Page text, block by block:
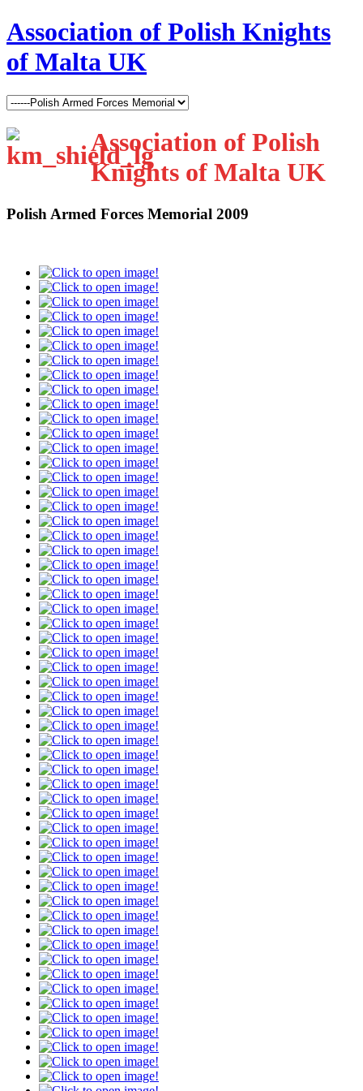
Association of Polish Knights
of Malta UK
Association of Polish
Knights of Malta UK
Polish Armed Forces Memorial 2009